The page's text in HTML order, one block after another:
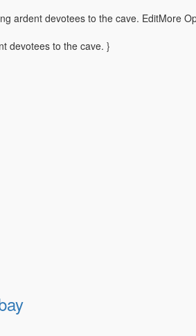
ardent devotees to the cave. EditMore
devotees to the cave. }